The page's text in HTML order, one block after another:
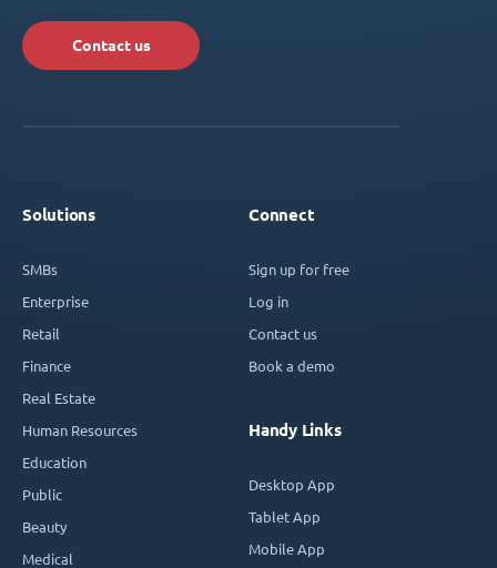
Contact us
Solutions
SMBs
Enterprise
Retail
Finance
Real Estate
Human Resources
Education
Public
Beauty
Medical
Connect
Sign up for free
Log in
Contact us
Book a demo
Handy Links
Desktop App
Tablet App
Mobile App